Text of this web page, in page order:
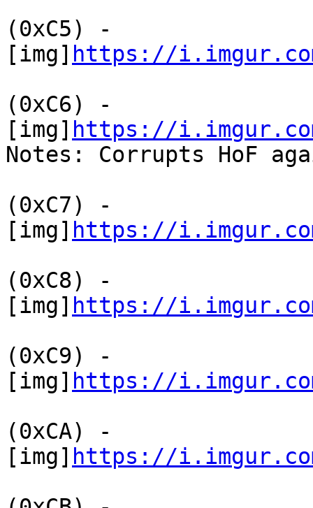
(0xC5) -
[img] https://
(0xC6) -
[img] https://
Notes: Corrupts HoF
(0xC7) -
[img] https://
(0xC8) -
[img] https://
(0xC9) -
[img] https://i.imgur.com/
(0xCA) -
[img] https://